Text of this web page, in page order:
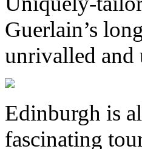
Guerlain’s
unrivalled and
Edinburgh is
fascinating